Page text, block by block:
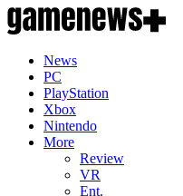
News
PC
PlayStation
Xbox
Nintendo
More
Review
VR
Ent.